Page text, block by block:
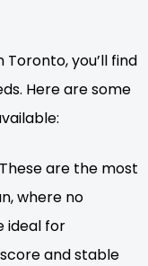
you’ll find
Here are some
These are the most
where no
ideal for
and stable